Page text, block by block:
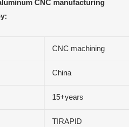
CNC manufacturing
CNC machining
China
15+years
TIRAPID